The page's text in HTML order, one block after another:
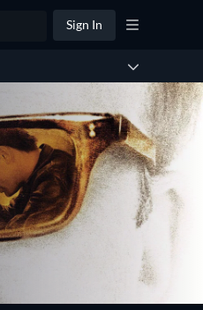
Sign In